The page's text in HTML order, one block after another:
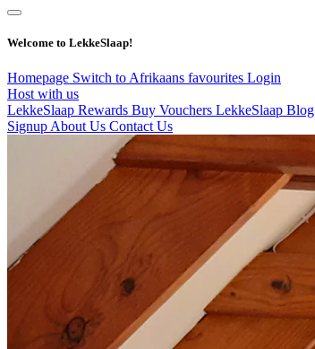
Welcome to LekkeSlaap!
Homepage Switch to Afrikaans favourites Login
Host with us
LekkeSlaap Rewards Buy Vouchers LekkeSlaap Blog
Signup About Us Contact Us